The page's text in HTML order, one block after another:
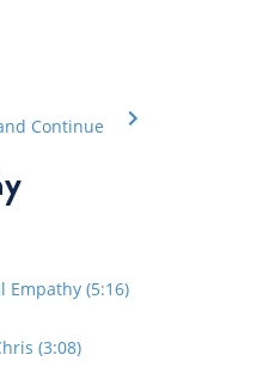
Continue
Empathy (5:16)
(3:08)